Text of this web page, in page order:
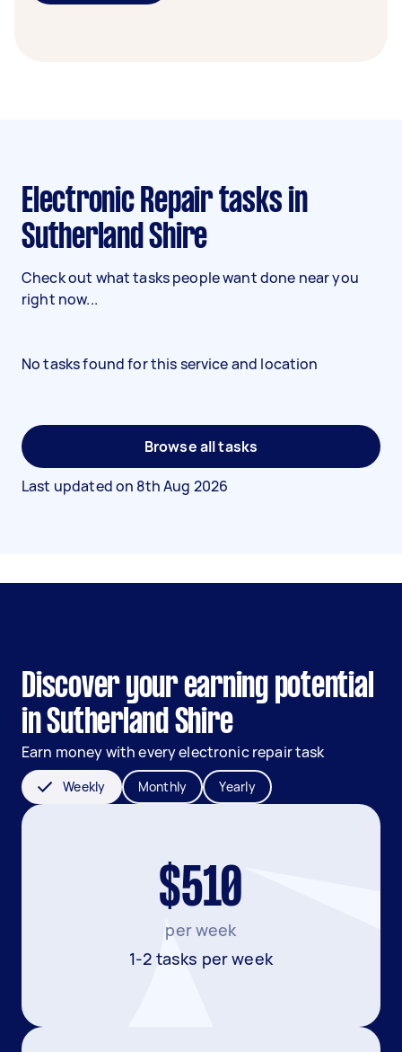
Electronic Repair tasks in
Sutherland Shire
Check out what tasks people want done near you
right now...
No tasks found for this service and location
Browse all tasks
Last updated on 8th Aug 2026
Discover your earning potential
in Sutherland Shire
Earn money with every electronic repair task
Weekly Monthly Yearly
$510
per week
1-2 tasks per week